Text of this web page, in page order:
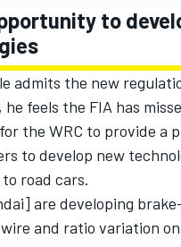
to
admits the new
he feels the FIA has
the WRC to provide a
to develop new
road cars.
are developing
and ratio variation